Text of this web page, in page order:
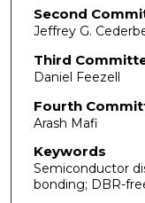
Second
Jeffrey G.
Third
Daniel Feezell
Fourth
Arash Mafi
Keywords
Semiconductor
bonding; DBR-